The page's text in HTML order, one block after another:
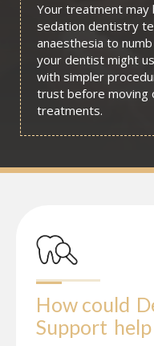
Your treatment may
sedation dentistry
anaesthesia to
your dentist might
with simpler
trust before moving
treatments.
How could
Support